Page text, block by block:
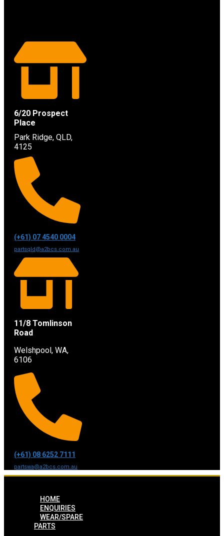
6/20 Prospect
Place
Park Ridge, QLD,
4125
(+61) 07 4540 0004
partsqld@a2bcs.com.au
11/8 Tomlinson
Road
Welshpool, WA,
6106
(+61) 08 6252 7111
partswa@a2bcs.com.au
HOME
ENQUIRIES
WEAR/SPARE
PARTS